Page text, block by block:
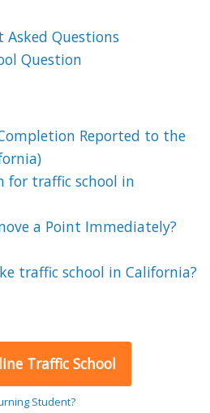
Asked Questions
Question
Reported to the
for traffic school in
a Point Immediately?
traffic school in California?
Traffic School
Student?